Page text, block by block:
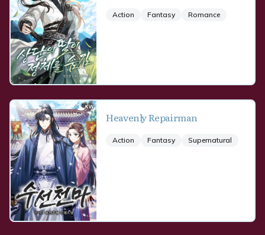
Action Fantasy Romance
Heavenly Repairman
Action Fantasy Supernatural